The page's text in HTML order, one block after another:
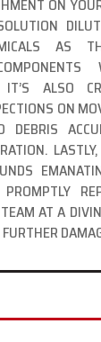
ON
AS
IT’S ALSO
ON
AT A